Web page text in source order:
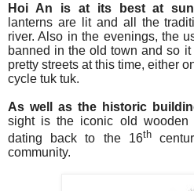
Hoi An is at its best at
lanterns are lit and all the
river. Also in the evenings, the
banned in the old town and so
pretty streets at this time, either
cycle tuk tuk.
As well as the historic
sight is the iconic old wooden
dating back to the 16th
community.